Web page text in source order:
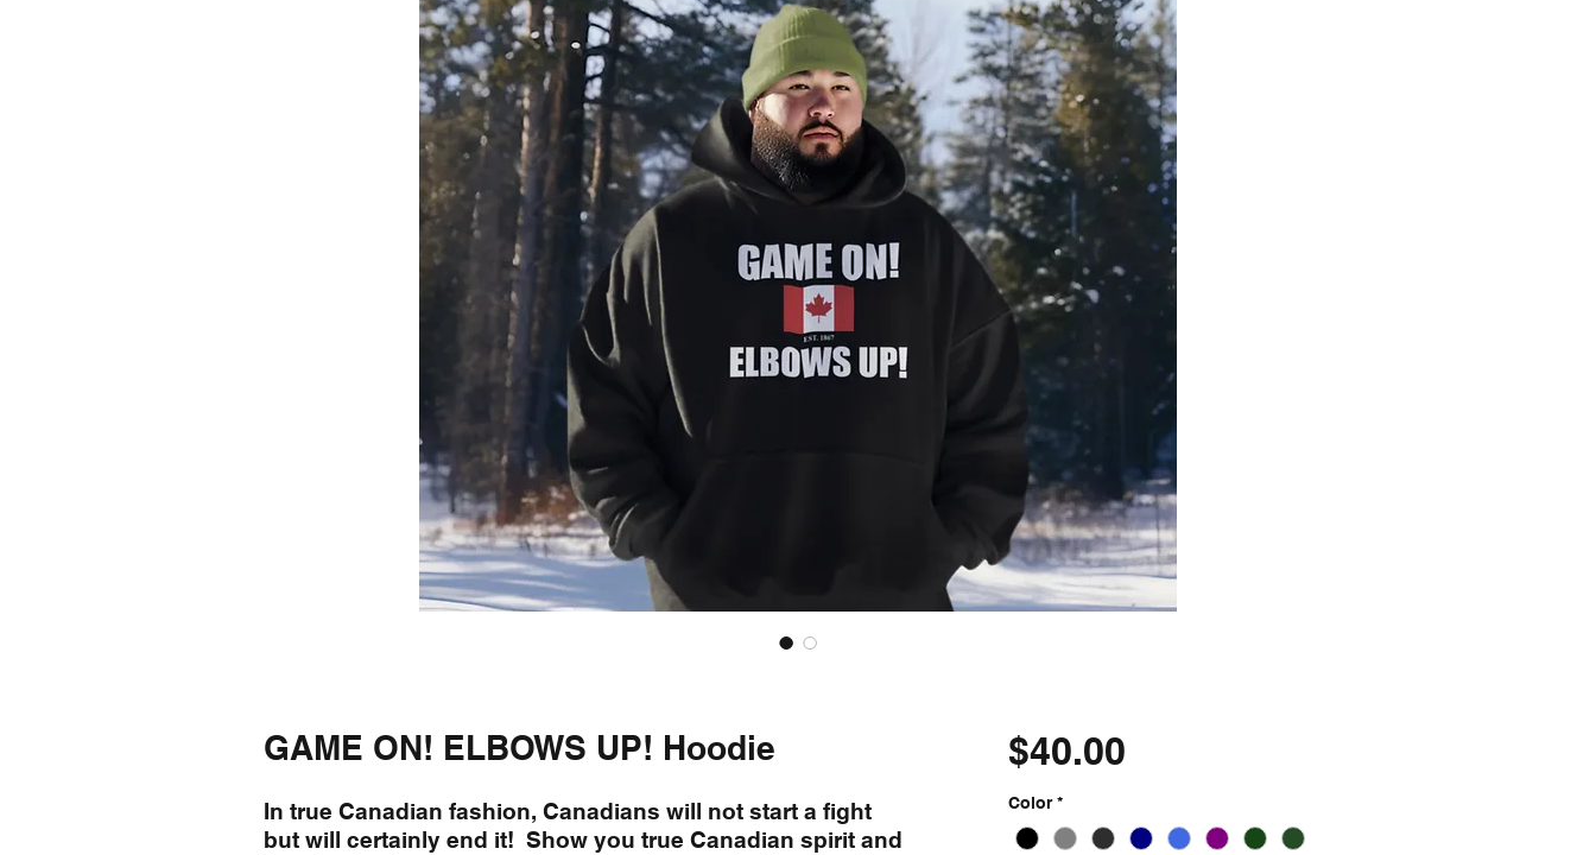
GAME ON! ELBOWS UP! Hoodie
In true Canadian fashion, Canadians will not start a fight
but will certainly end it! Show you true Canadian spirit and
$40.00Price
Color *